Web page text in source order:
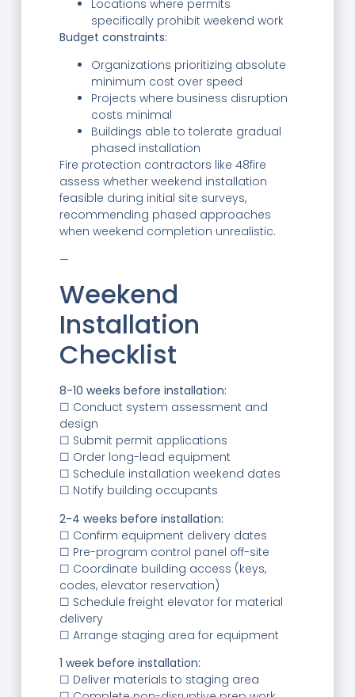
Locations where permits
specifically prohibit weekend work
Budget constraints:
Organizations prioritizing absolute
minimum cost over speed
Projects where business disruption
costs minimal
Buildings able to tolerate gradual
phased installation
Fire protection contractors like 48fire
assess whether weekend installation
feasible during initial site surveys,
recommending phased approaches
when weekend completion unrealistic.
—
Weekend
Installation
Checklist
8-10 weeks before installation:
☐ Conduct system assessment and
design
☐ Submit permit applications
☐ Order long-lead equipment
☐ Schedule installation weekend dates
☐ Notify building occupants
2-4 weeks before installation:
☐ Confirm equipment delivery dates
☐ Pre-program control panel off-site
☐ Coordinate building access (keys,
codes, elevator reservation)
☐ Schedule freight elevator for material
delivery
☐ Arrange staging area for equipment
1 week before installation:
☐ Deliver materials to staging area